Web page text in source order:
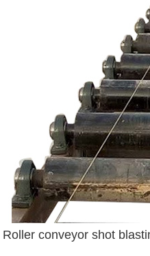
Roller conveyor shot